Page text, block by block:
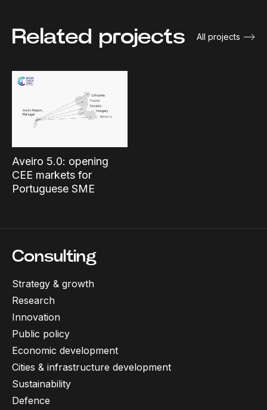
Related projects All projects
Aveiro 5.0: opening
CEE markets for
Portuguese SME
Consulting
Strategy & growth
Research
Innovation
Public policy
Economic development
Cities & infrastructure development
Sustainability
Defence